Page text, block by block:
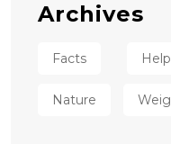
Archives
Facts Help
Nature